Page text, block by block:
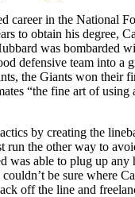
career in the National
to obtain his degree,
was bombarded
defensive team into a
the Giants won their
“the fine art of using
by creating the
run the other way to
was able to plug up any
be sure where
off the line and